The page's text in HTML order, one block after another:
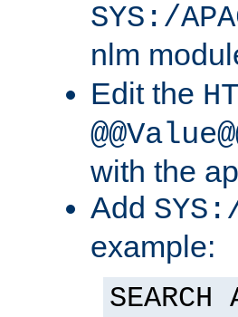
SYS:/
nlm
Edit the
with the
Add
example:
SEARCH